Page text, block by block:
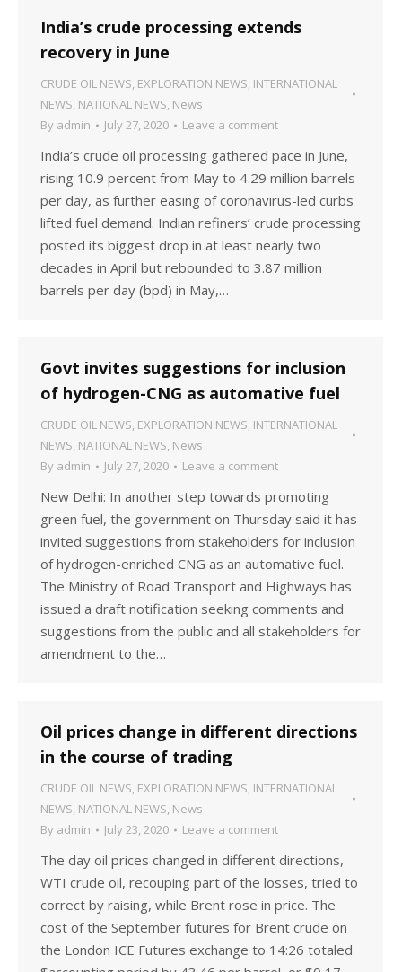
India’s crude processing extends
recovery in June
CRUDE OIL NEWS, EXPLORATION NEWS, INTERNATIONAL
NEWS, NATIONAL NEWS, News
By admin July 27, 2020 Leave a comment
India’s crude oil processing gathered pace in June,
rising 10.9 percent from May to 4.29 million barrels
per day, as further easing of coronavirus-led curbs
lifted fuel demand. Indian refiners’ crude processing
posted its biggest drop in at least nearly two
decades in April but rebounded to 3.87 million
barrels per day (bpd) in May,…
Govt invites suggestions for inclusion
of hydrogen-CNG as automative fuel
CRUDE OIL NEWS, EXPLORATION NEWS, INTERNATIONAL
NEWS, NATIONAL NEWS, News
By admin July 27, 2020 Leave a comment
New Delhi: In another step towards promoting
green fuel, the government on Thursday said it has
invited suggestions from stakeholders for inclusion
of hydrogen-enriched CNG as an automative fuel.
The Ministry of Road Transport and Highways has
issued a draft notification seeking comments and
suggestions from the public and all stakeholders for
amendment to the…
Oil prices change in different directions
in the course of trading
CRUDE OIL NEWS, EXPLORATION NEWS, INTERNATIONAL
NEWS, NATIONAL NEWS, News
By admin July 23, 2020 Leave a comment
The day oil prices changed in different directions,
WTI crude oil, recouping part of the losses, tried to
correct by raising, while Brent rose in price. The
cost of the September futures for Brent crude on
the London ICE Futures exchange to 14:26 totaled